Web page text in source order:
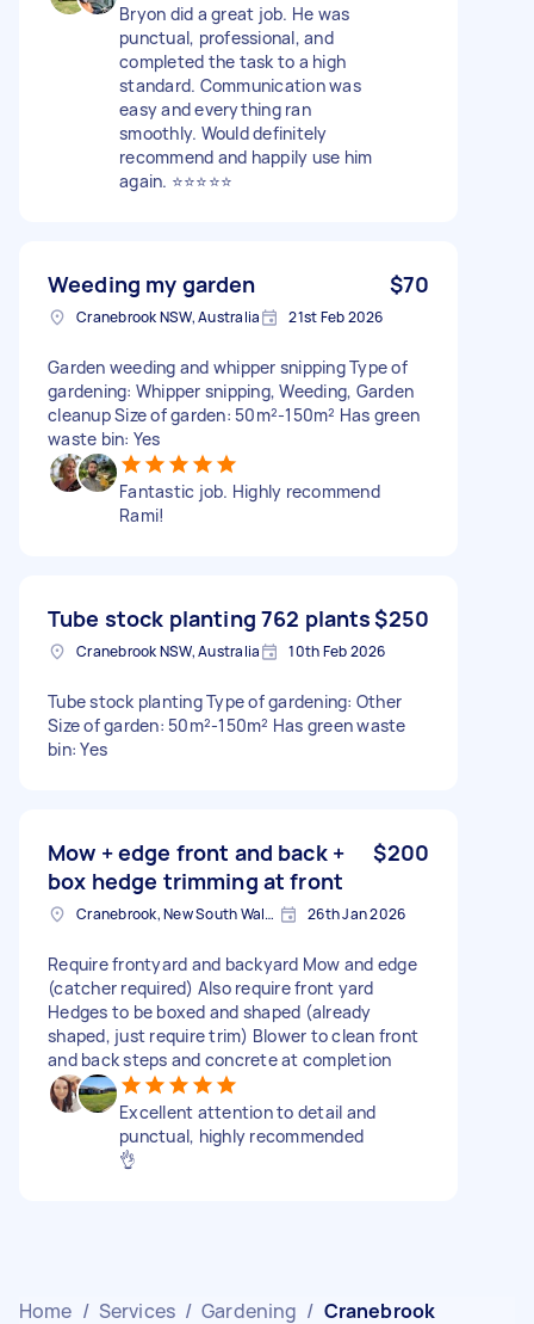
Bryon did a great job. He was
punctual, professional, and
completed the task to a high
standard. Communication was
easy and everything ran
smoothly. Would definitely
recommend and happily use him
again. ⭐️⭐️⭐️⭐️⭐️
Weeding my garden $70
Cranebrook NSW, Australia 21st Feb 2026
Garden weeding and whipper snipping Type of
gardening: Whipper snipping, Weeding, Garden
cleanup Size of garden: 50m²-150m² Has green
waste bin: Yes
Fantastic job. Highly recommend
Rami!
Tube stock planting 762 plants$250
Cranebrook NSW, Australia 10th Feb 2026
Tube stock planting Type of gardening: Other
Size of garden: 50m²-150m² Has green waste
bin: Yes
Mow + edge front and back +
box hedge trimming at front
$200
Cranebrook, New South Wales 26th Jan 2026
Require frontyard and backyard Mow and edge
(catcher required) Also require front yard
Hedges to be boxed and shaped (already
shaped, just require trim) Blower to clean front
and back steps and concrete at completion
Excellent attention to detail and
punctual, highly recommended
👌
Home / Services / Gardening / Cranebrook